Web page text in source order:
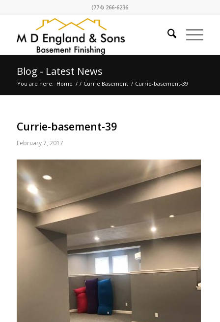
(774) 266-6236
Blog - Latest News
You are here: Home / / Currie Basement / Currie-basement-39
Currie-basement-39
February 7, 2017